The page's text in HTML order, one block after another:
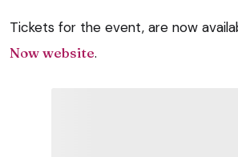
Tickets for the event, are now
Now website.